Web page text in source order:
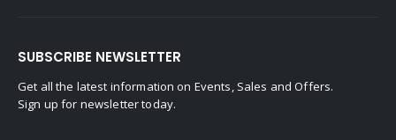
SUBSCRIBE NEWSLETTER
Get all the latest information on Events, Sales and Offers.
Sign up for newsletter today.